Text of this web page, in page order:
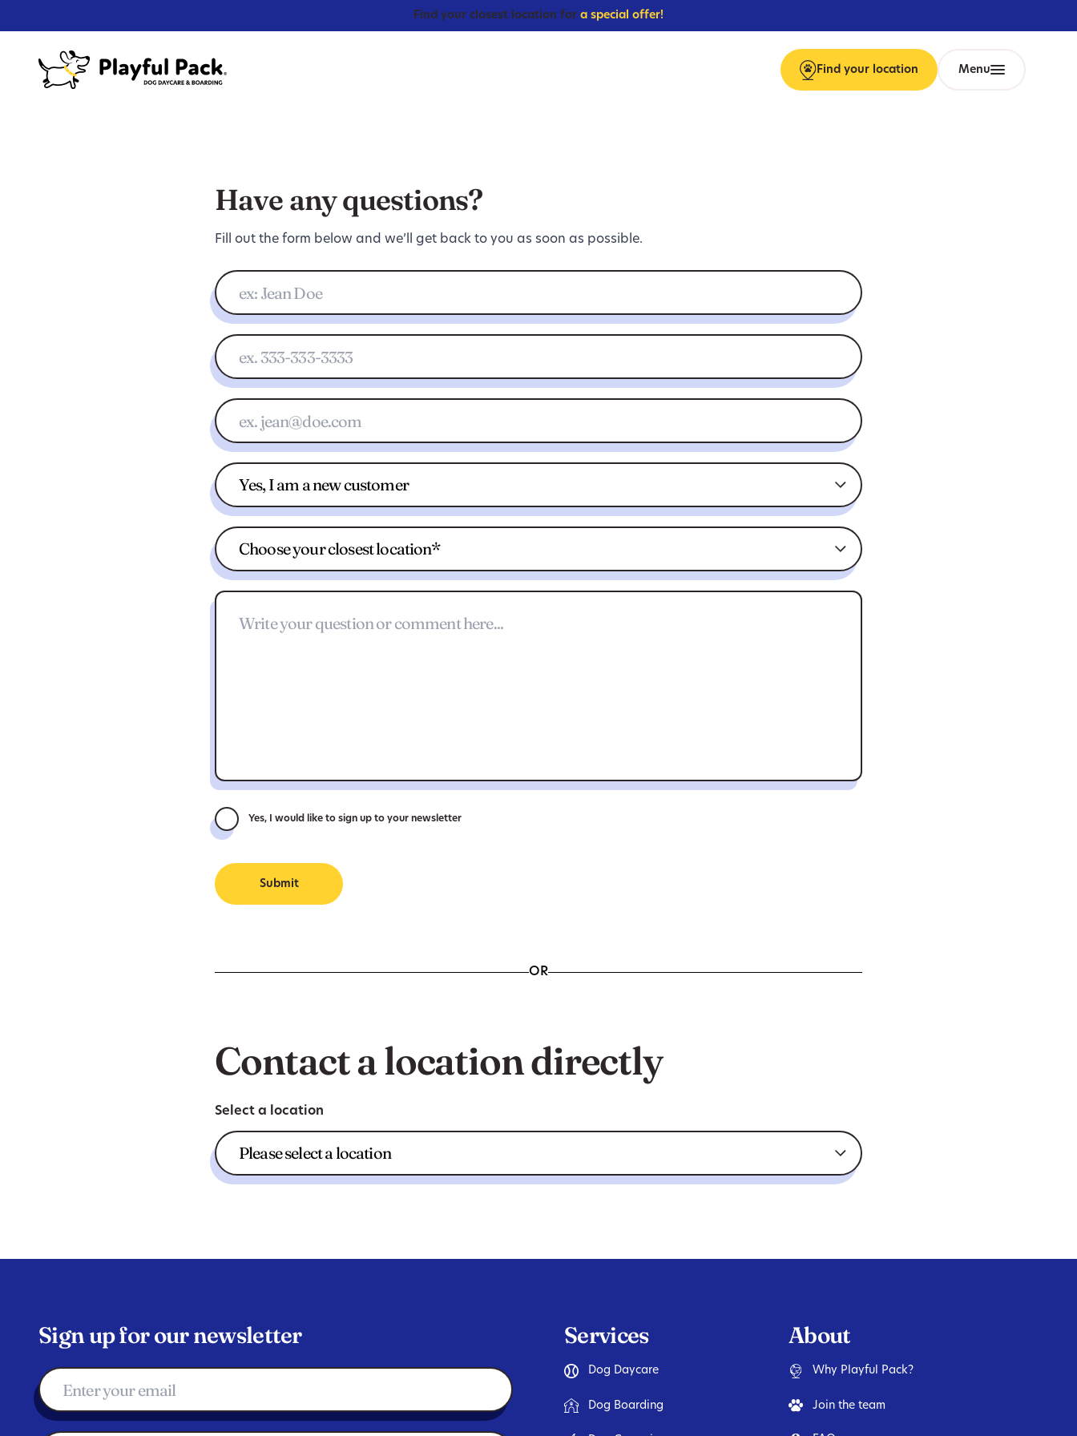
Find your closest location for a special offer!
Find your location Menu
Have any questions?
Fill out the form below and we’ll get back to you as soon as possible.
Yes, I would like to sign up to your newsletter
Submit
OR
Contact a location directly
Select a location
Sign up for our newsletter Services
Dog Daycare
Dog Boarding
About
Why Playful Pack?
Join the team